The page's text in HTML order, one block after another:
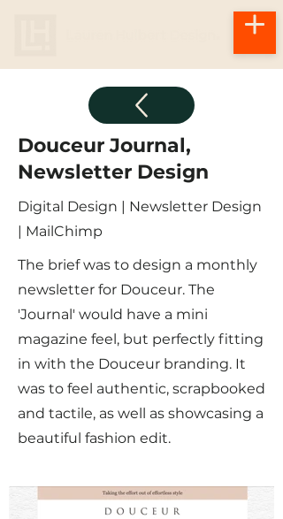
Douceur Journal,
Newsletter Design
Digital Design | Newsletter Design
| MailChimp
The brief was to design a monthly
newsletter for Douceur. The
'Journal' would have a mini
magazine feel, but perfectly fitting
in with the Douceur branding. It
was to feel authentic, scrapbooked
and tactile, as well as showcasing a
beautiful fashion edit.